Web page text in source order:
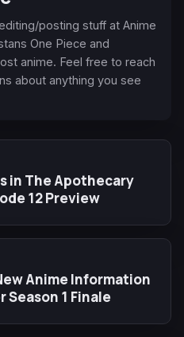
posting stuff at Anime
One Piece and
anime. Feel free to reach
about anything you see
in The Apothecary
12 Preview
Anime Information
Season 1 Finale